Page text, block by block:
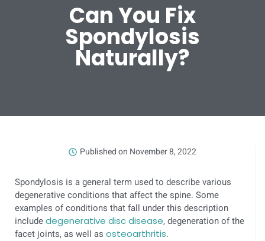
Can You Fix
Spondylosis
Naturally?
Published on November 8, 2022
Spondylosis is a general term used to describe various
degenerative conditions that affect the spine. Some
examples of conditions that fall under this description
includedegenerative disc disease, degeneration of the
facet joints, as well as osteoarthritis.